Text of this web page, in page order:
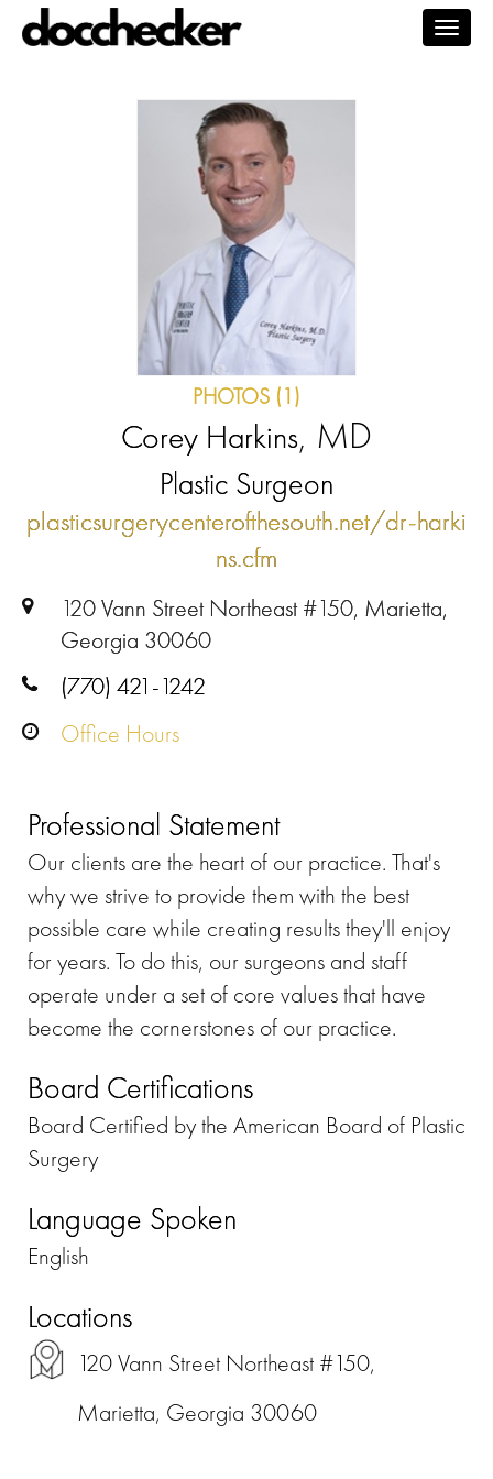
PHOTOS (1)
Corey Harkins, MD
Plastic Surgeon
plasticsurgerycenterofthesouth.net/dr-harki
ns.cfm
120 Vann Street Northeast #150, Marietta,
Georgia 30060
(770) 421-1242
Office Hours
Professional Statement
Our clients are the heart of our practice. That's
why we strive to provide them with the best
possible care while creating results they'll enjoy
for years. To do this, our surgeons and staff
operate under a set of core values that have
become the cornerstones of our practice.
Board Certifications
Board Certified by the American Board of Plastic
Surgery
Language Spoken
English
Locations
120 Vann Street Northeast #150,
Marietta, Georgia 30060